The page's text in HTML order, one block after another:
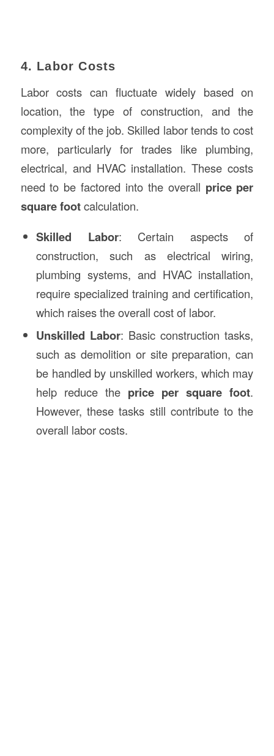
4. Labor Costs
Labor costs can fluctuate widely based on
location, the type of construction, and the
complexity of the job. Skilled labor tends to cost
more, particularly for trades like plumbing,
electrical, and HVAC installation. These costs
need to be factored into the overall price per
square footcalculation.
Skilled Labor: Certain aspects of
construction, such as electrical wiring,
plumbing systems, and HVAC installation,
require specialized training and certification,
which raises the overall cost of labor.
Unskilled Labor: Basic construction tasks,
such as demolition or site preparation, can
be handled by unskilled workers, which may
help reduce the price per square foot.
However, these tasks still contribute to the
overall labor costs.